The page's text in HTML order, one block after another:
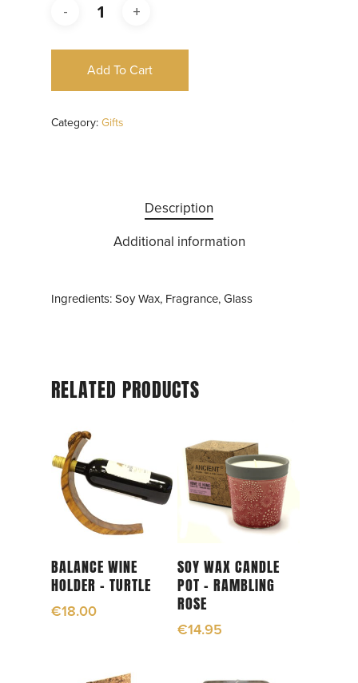
Add To Cart
Category: Gifts
Description
Additional information
Ingredients: Soy Wax, Fragrance, Glass
RELATED PRODUCTS
Add To Cart
BALANCE WINE
HOLDER – TURTLE
€18.00
Add To Cart
SOY WAX CANDLE
POT – RAMBLING
ROSE
€14.95